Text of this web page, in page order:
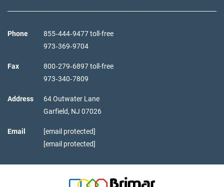
Phone
855‑444‑9477 toll-free
973‑369‑9704
Fax
800‑279‑6897 toll-free
973‑340‑7809
Address
64 Outwater Lane
Garfield, NJ 07026
Email
[email protected]
[email protected]